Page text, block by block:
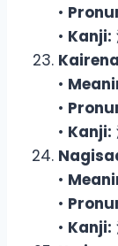
•
• Kanji:
Kairena
•
•
• Kanji:
•
•
• Kanji: